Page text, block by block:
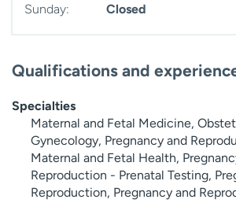
Sunday:
Closed
Qualifications and
Specialties
Maternal and Fetal Medicine,
Gynecology, Pregnancy and
Maternal and Fetal Health,
Reproduction - Prenatal Testing,
Reproduction, Pregnancy and